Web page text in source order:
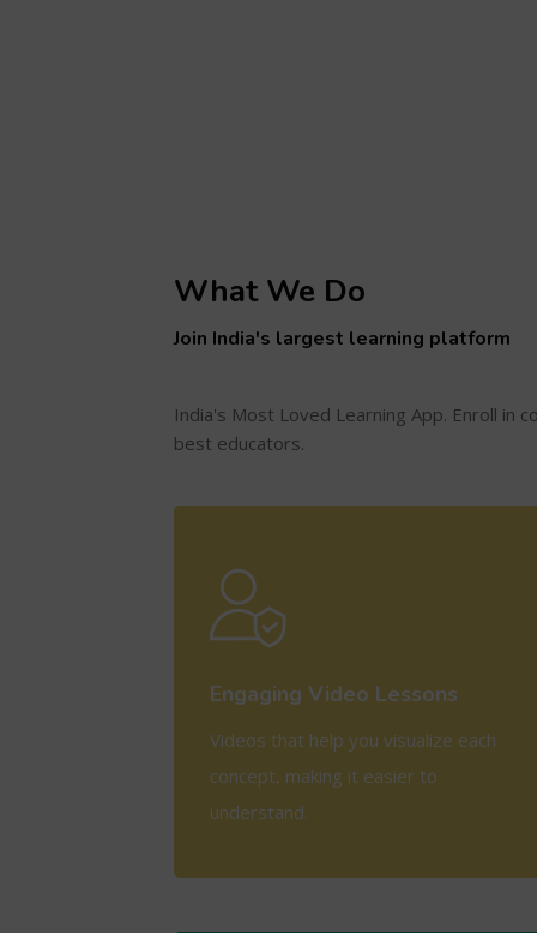
What We Do
Join India's largest learning platform
India's Most Loved Learning App. Enroll in
best educators.
Engaging Video Lessons
Videos that help you visualize each
concept, making it easier to
understand.